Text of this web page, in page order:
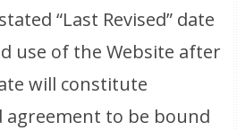
“Last Revised” date
use of the Website after
will constitute
agreement to be bound